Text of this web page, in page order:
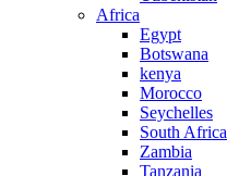
Africa
Egypt
Botswana
kenya
Morocco
Seychelles
South Africa
Zambia
Tanzania